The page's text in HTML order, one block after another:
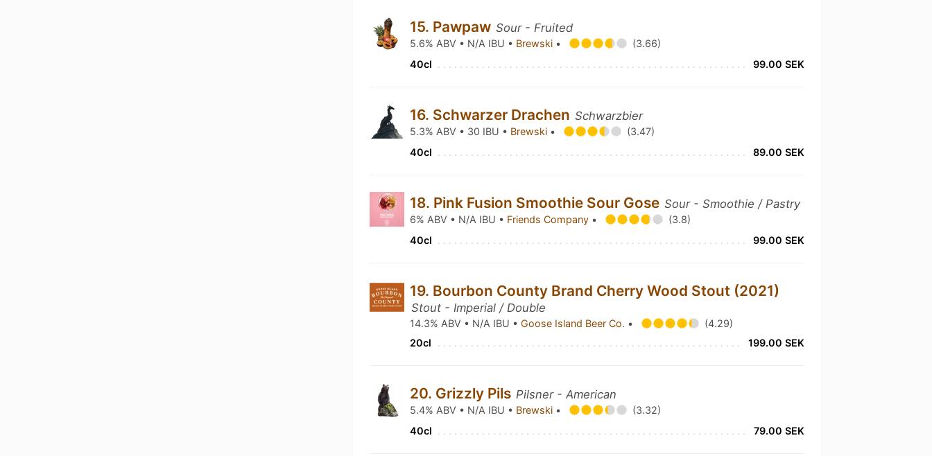
15. Pawpaw Sour - Fruited
5.6% ABV • N/A IBU • Brewski •
(3.66)
40cl
99.00 SEK
16. Schwarzer Drachen Schwarzbier
5.3% ABV • 30 IBU • Brewski •
(3.47)
40cl
89.00 SEK
18. Pink Fusion Smoothie Sour Gose Sour - Smoothie / Pastry
6% ABV • N/A IBU • Friends Company •
(3.8)
40cl
99.00 SEK
19. Bourbon County Brand Cherry Wood Stout (2021)
Stout - Imperial / Double
14.3% ABV • N/A IBU •Goose Island Beer Co. •
(4.29)
20cl
199.00 SEK
20. Grizzly Pils Pilsner - American
5.4% ABV • N/A IBU • Brewski •
(3.32)
40cl
79.00 SEK